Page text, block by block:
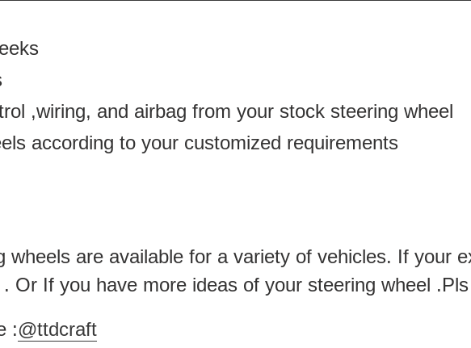
,wiring, and airbag from your stock steering wheel
according to your customized requirements
wheels are available for a variety of vehicles. If your
Or If you have more ideas of your steering wheel
:@ttdcraft